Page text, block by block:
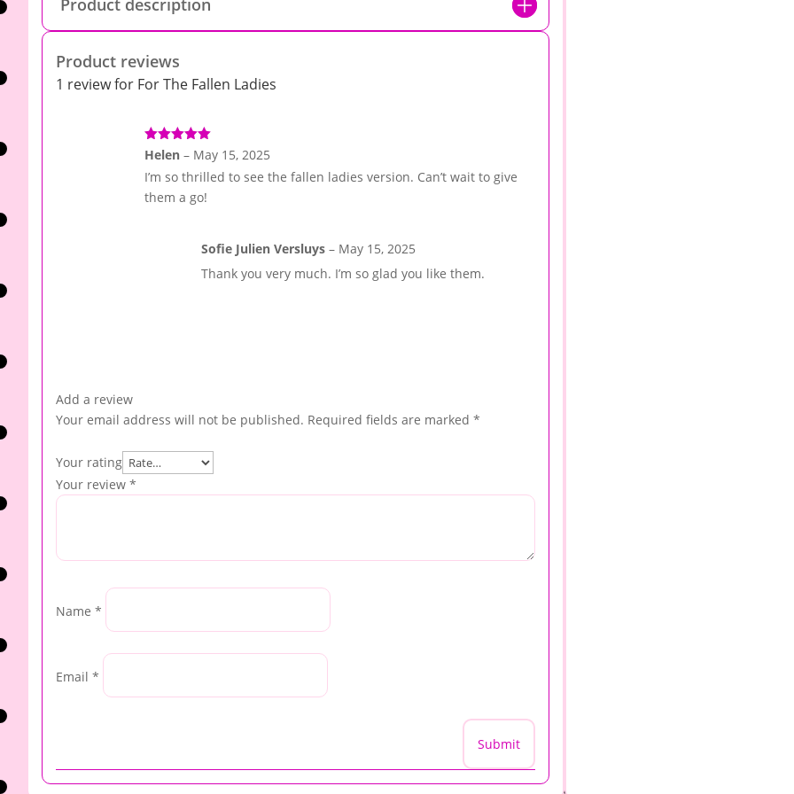
Product description
Product reviews
1 review for For The Fallen Ladies
Rated
out
Helen – May 15, 2025
I’m so thrilled to see the fallen ladies version. Can’t wait to give
them a go!
Sofie Julien Versluys – May 15, 2025
Thank you very much. I’m so glad you like them.
Add a review
Your email address will not be published. Required fields are marked *
Your rating
Your review *
Name *
Email *
Submit